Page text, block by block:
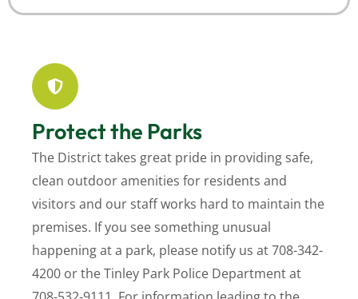
Protect the Parks
The District takes great pride in providing safe,
clean outdoor amenities for residents and
visitors and our staff works hard to maintain the
premises. If you see something unusual
happening at a park, please notify us at 708-342-
4200 or the Tinley Park Police Department at